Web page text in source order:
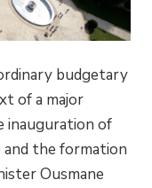
budgetary
of a major
inauguration of
and the formation
Ousmane